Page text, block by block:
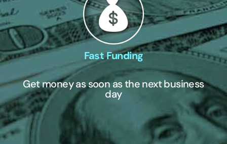
Fast Funding
Get money as soon as the next business
day